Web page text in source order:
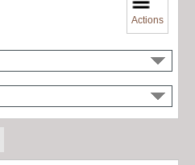
Actions